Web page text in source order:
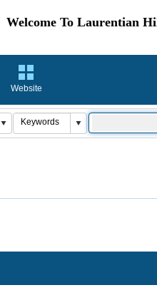
Welcome To Laurentian
Website